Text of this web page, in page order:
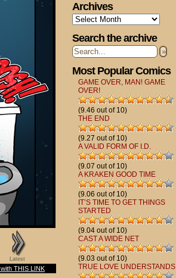
Latest
with THIS LINK
Archives
Archives
Search the archive
»
Most Popular Comics
GAME OVER, MAN! GAME
OVER!
(9.46 out of 10)
THE END
(9.27 out of 10)
A VALID FORM OF I.D.
(9.07 out of 10)
A KRAKEN GOOD TIME
(9.06 out of 10)
IT’S TIME TO GET THINGS
STARTED
(9.04 out of 10)
CAST A WIDE NET
(9.03 out of 10)
TRUE LOVE UNDERSTANDS